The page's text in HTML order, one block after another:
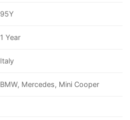
95Y
1 Year
Italy
BMW, Mercedes, Mini Cooper